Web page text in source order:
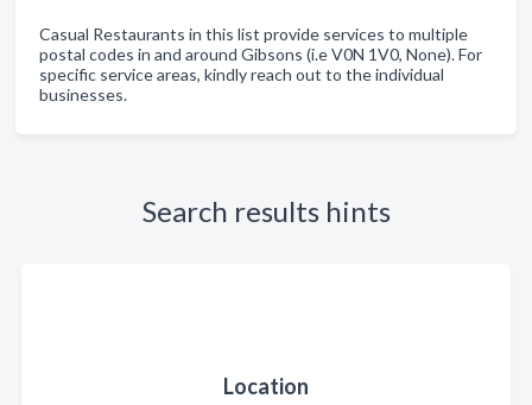
Casual Restaurants in this list provide services to multiple
postal codes in and around Gibsons (i.e V0N 1V0, None). For
specific service areas, kindly reach out to the individual
businesses.
Search results hints
Location